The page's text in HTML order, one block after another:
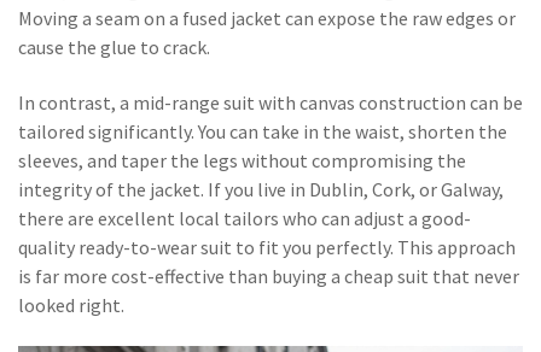
Moving a seam on a fused jacket can expose the raw edges or
cause the glue to crack.
In contrast, a mid-range suit with canvas construction can be
tailored significantly. You can take in the waist, shorten the
sleeves, and taper the legs without compromising the
integrity of the jacket. If you live in Dublin, Cork, or Galway,
there are excellent local tailors who can adjust a good-
quality ready-to-wear suit to fit you perfectly. This approach
is far more cost-effective than buying a cheap suit that never
looked right.